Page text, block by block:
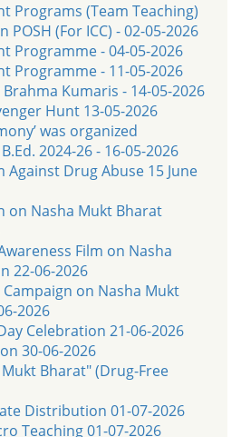
Programs (Team Teaching)
(For ICC) - 02-05-2026
Programme - 04-05-2026
Programme - 11-05-2026
Kumaris - 14-05-2026
Hunt 13-05-2026
was organized
2024-26 - 16-05-2026
Against Drug Abuse 15 June
on Nasha Mukt Bharat
Film on Nasha
22-06-2026
on Nasha Mukt
2026
Celebration 21-06-2026
30-06-2026
Bharat" (Drug-Free
Distribution 01-07-2026
Teaching 01-07-2026